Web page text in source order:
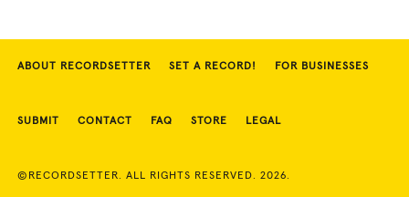
ABOUT RECORDSETTER SET A RECORD! FOR BUSINESSES
SUBMIT CONTACT FAQ STORE LEGAL
©RECORDSETTER. ALL RIGHTS RESERVED. 2026.